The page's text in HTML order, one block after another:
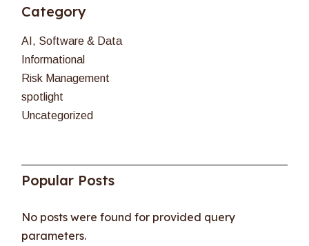
Category
AI, Software & Data
Informational
Risk Management
spotlight
Uncategorized
Popular Posts
No posts were found for provided query
parameters.